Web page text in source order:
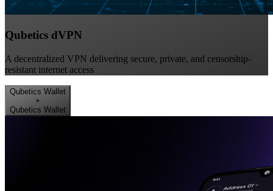
Qubetics dVPN
A decentralized VPN delivering secure, private, and censorship-
resistant internet access
Qubetics Wallet
+
Qubetics Wallet